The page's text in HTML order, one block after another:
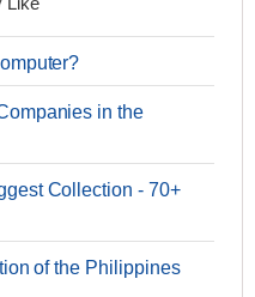
in the
Collection - 70+
of the Philippines